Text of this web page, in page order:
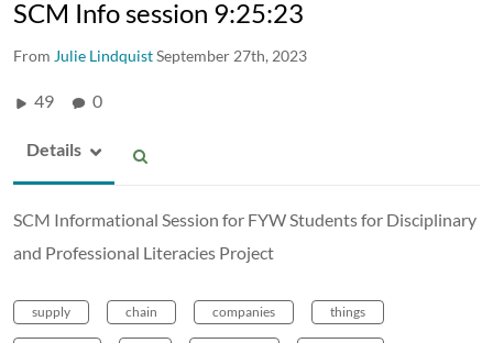
SCM Info session 9:25:23
From Julie LindquistSeptember 27th, 2023
49 0
Details
SCM Informational Session for FYW Students for Disciplinary
and Professional Literacies Project
supply chain companies things